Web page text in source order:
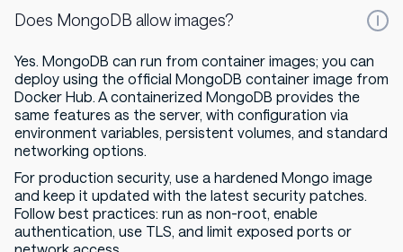
Does MongoDB allow images?
Yes. MongoDB can run from container images; you can
deploy using the official MongoDB container image from
Docker Hub. A containerized MongoDB provides the
same features as the server, with configuration via
environment variables, persistent volumes, and standard
networking options.
For production security, use a hardened Mongo image
and keep it updated with the latest security patches.
Follow best practices: run as non-root, enable
authentication, use TLS, and limit exposed ports or